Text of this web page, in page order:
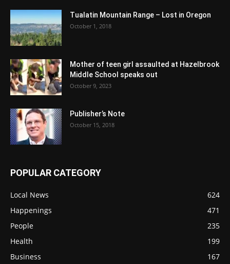
Tualatin Mountain Range – Lost in Oregon
October 1, 2018
Mother of teen girl assaulted at Hazelbrook
Middle School speaks out
October 9, 2023
Publisher’s Note
October 15, 2018
POPULAR CATEGORY
Local News
624
Happenings
471
People
235
Health
199
Business
167